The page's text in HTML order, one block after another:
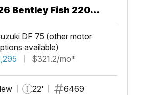
Bentley Fish 220
Walkthru
DF 75 (other motor
available)
$321.2/mo*
22' 6469